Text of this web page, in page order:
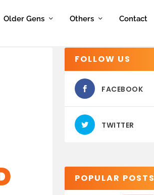
Older Gens Others Contact
FOLLOW US
FACEBOOK
TWITTER
POPULAR POSTS